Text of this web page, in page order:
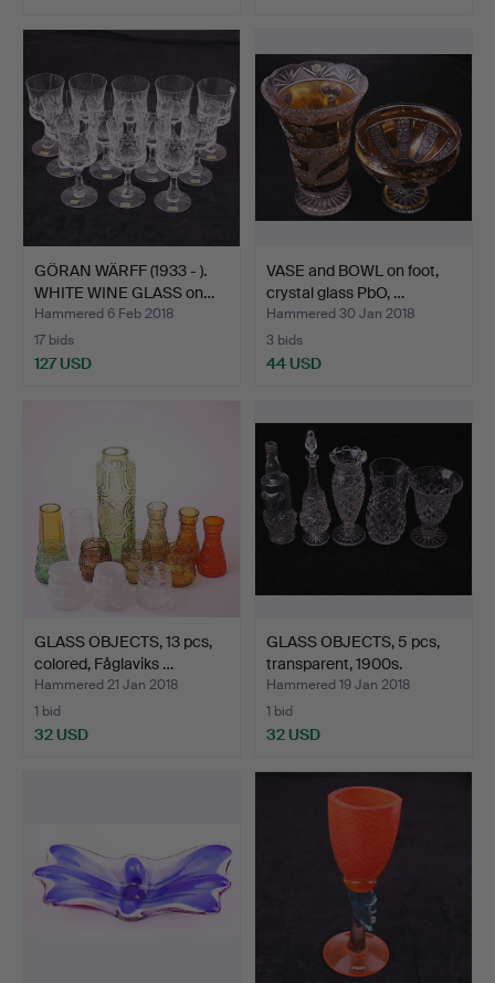
GÖRAN WÄRFF (1933 - ).
WHITE WINE GLASS on…
Hammered 6 Feb 2018
17 bids
127 USD
VASE and BOWL on foot,
crystal glass PbO, …
Hammered 30 Jan 2018
3 bids
44 USD
GLASS OBJECTS, 13 pcs,
colored, Fåglaviks …
Hammered 21 Jan 2018
1 bid
32 USD
GLASS OBJECTS, 5 pcs,
transparent, 1900s.
Hammered 19 Jan 2018
1 bid
32 USD